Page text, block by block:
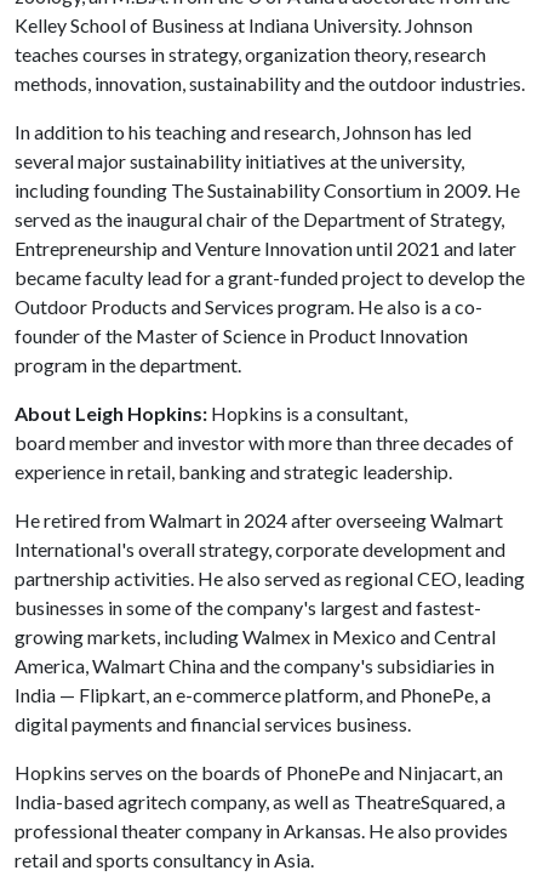
Kelley School of Business at Indiana University. Johnson
teaches courses in strategy, organization theory, research
methods, innovation, sustainability and the outdoor industries.
In addition to his teaching and research, Johnson has led
several major sustainability initiatives at the university,
including founding The Sustainability Consortium in 2009. He
served as the inaugural chair of the Department of Strategy,
Entrepreneurship and Venture Innovation until 2021 and later
became faculty lead for a grant-funded project to develop the
Outdoor Products and Services program. He also is a co-
founder of the Master of Science in Product Innovation
program in the department.
About Leigh Hopkins: Hopkins is a consultant,
board member and investor with more than three decades of
experience in retail, banking and strategic leadership.
He retired from Walmart in 2024 after overseeing Walmart
International's overall strategy, corporate development and
partnership activities. He also served as regional CEO, leading
businesses in some of the company's largest and fastest-
growing markets, including Walmex in Mexico and Central
America, Walmart China and the company's subsidiaries in
India — Flipkart, an e-commerce platform, and PhonePe, a
digital payments and financial services business.
Hopkins serves on the boards of PhonePe and Ninjacart, an
India-based agritech company, as well as TheatreSquared, a
professional theater company in Arkansas. He also provides
retail and sports consultancy in Asia.